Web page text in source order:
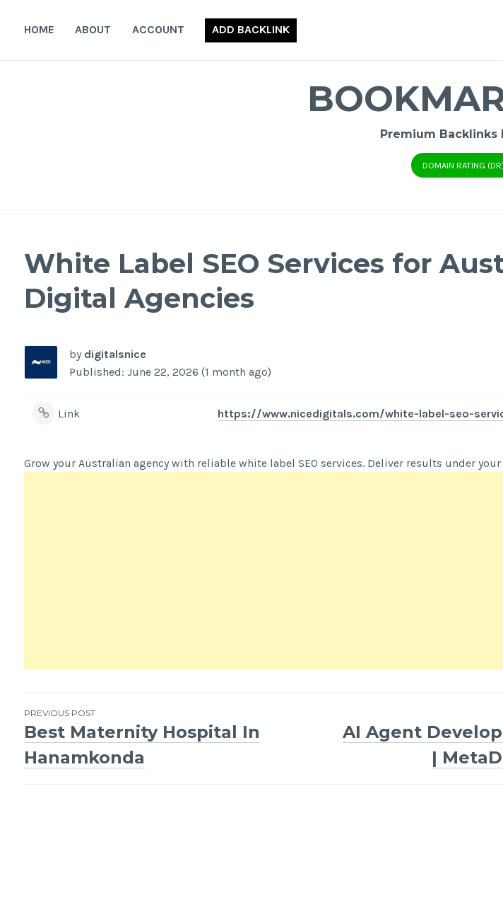
HOME ABOUT ACCOUNT ADD BACKLINK
Premium Backlinks
DOMAIN RATING
White Label SEO Services for
Digital Agencies
by digitalsnice
Published: June 22, 2026 (1 month ago)
Link https://www.nicedigitals.com/white-label-seo-
Grow your Australian agency with reliable white label SEO services. Deliver results under
Post
PREVIOUS POST
Best Maternity Hospital In
Hanamkonda
AI Agent
|